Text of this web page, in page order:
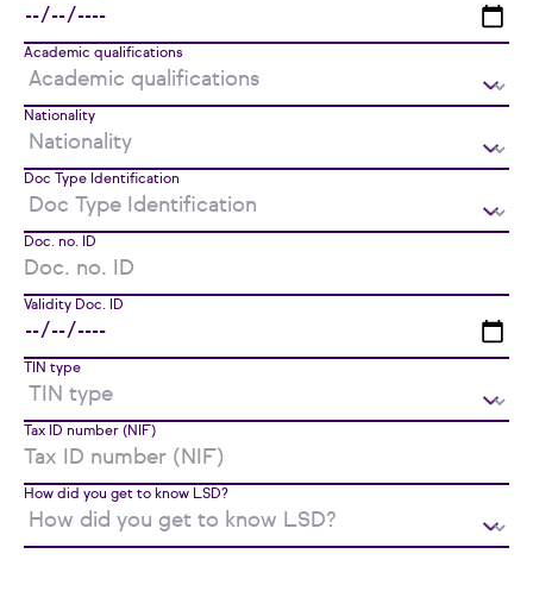
Academic qualifications
Nationality
Doc Type Identification
Doc. no. ID
Validity Doc. ID
TIN type
Tax ID number (NIF)
How did you get to know LSD?